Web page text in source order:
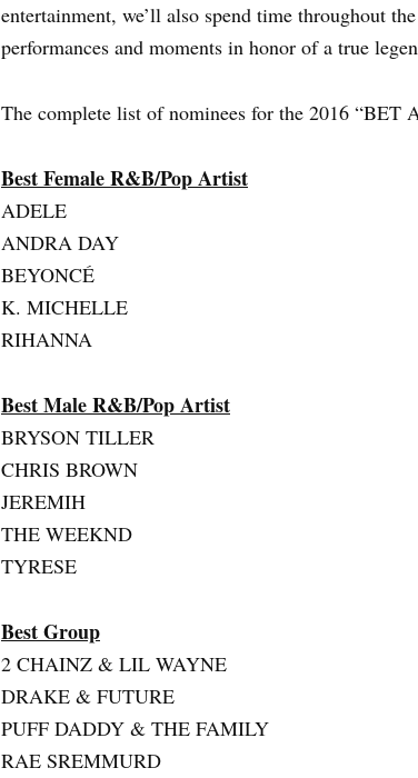
entertainment, we’ll also spend time throughout
performances and moments in honor of a true
The complete list of nominees for the 2016 “BET
Best Female R&B/Pop Artist
ADELE
ANDRA DAY
BEYONCÉ
K. MICHELLE
RIHANNA
Best Male R&B/Pop Artist
BRYSON TILLER
CHRIS BROWN
JEREMIH
THE WEEKND
TYRESE
Best Group
2 CHAINZ & LIL WAYNE
DRAKE & FUTURE
PUFF DADDY & THE FAMILY
RAE SREMMURD